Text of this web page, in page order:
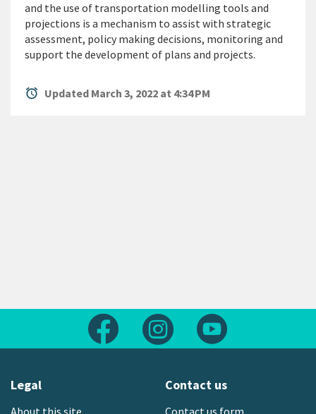
and the use of transportation modelling tools and
projections is a mechanism to assist with strategic
assessment, policy making decisions, monitoring and
support the development of plans and projects.
alarm Updated March 3, 2022 at 4:34 PM
Follow us on FacebookFollow us on Instagram
Legal
About this site
Contact us
Contact us form